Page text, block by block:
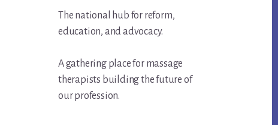
The national hub for reform,
education, and advocacy.
A gathering place for massage
therapists building the future of
our profession.